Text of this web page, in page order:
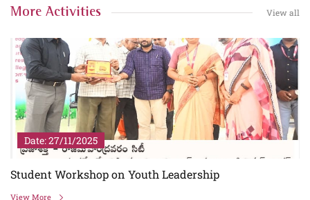
More Activities View all
Date: 27/11/2025
Student Workshop on Youth Leadership
View More